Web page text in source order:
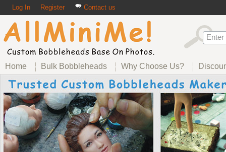
Log In Register Contact us
Home Bulk Bobbleheads Why Choose Us?